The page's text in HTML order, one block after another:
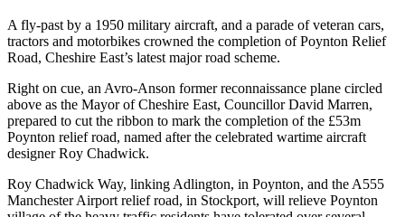
A fly-past by a 1950 military aircraft, and a parade of veteran cars,
tractors and motorbikes crowned the completion of Poynton Relief
Road, Cheshire East’s latest major road scheme.
Right on cue, an Avro-Anson former reconnaissance plane circled
above as the Mayor of Cheshire East, Councillor David Marren,
prepared to cut the ribbon to mark the completion of the £53m
Poynton relief road, named after the celebrated wartime aircraft
designer Roy Chadwick.
Roy Chadwick Way, linking Adlington, in Poynton, and the A555
Manchester Airport relief road, in Stockport, will relieve Poynton